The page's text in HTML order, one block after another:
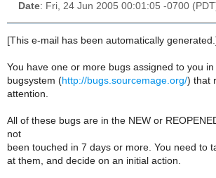
Date: Fri, 24 Jun 2005 00:01:05 -0700
[This e-mail has been automatically
You have one or more bugs assigned to you in
bugsystem (http://bugs.sourcemage.org/) that
attention.
All of these bugs are in the NEW or
not
been touched in 7 days or more. You need to
at them, and decide on an initial action.